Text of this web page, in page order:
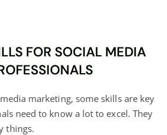
FOR SOCIAL MEDIA
marketing, some skills are key
need to know a lot to excel. They
things.